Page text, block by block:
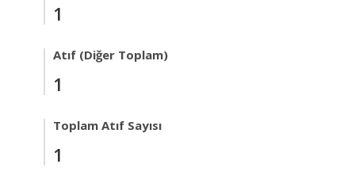
1
Atıf (Diğer Toplam)
1
Toplam Atıf Sayısı
1